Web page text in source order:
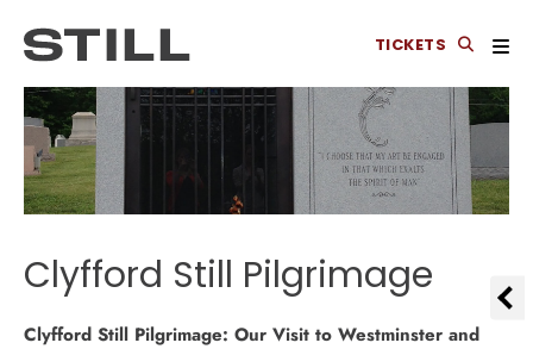
TICKETS
Clyfford Still Pilgrimage
Clyfford Still Pilgrimage: Our Visit to Westminster and